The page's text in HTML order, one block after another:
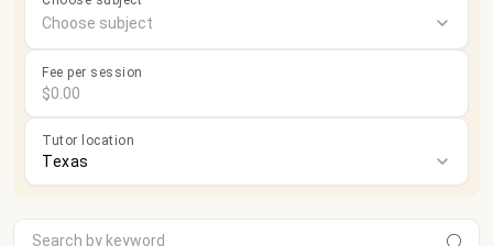
Fee per session
Tutor location
Texas